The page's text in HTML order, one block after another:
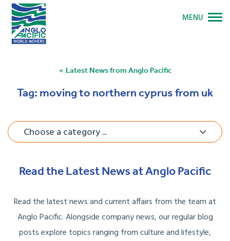
Latest News from Anglo Pacific
Tag: moving to northern cyprus from uk
Choose a category ...
Read the Latest News at Anglo Pacific
Read the latest news and current affairs from the team at
Anglo Pacific. Alongside company news, our regular blog
posts explore topics ranging from culture and lifestyle,
MENU